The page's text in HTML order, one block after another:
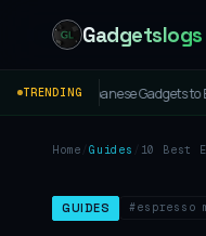
Gadgetslogs
TRENDINGto Buy: Your Ultimate
Home /Guides
10 Best
Home
GUIDES #espresso